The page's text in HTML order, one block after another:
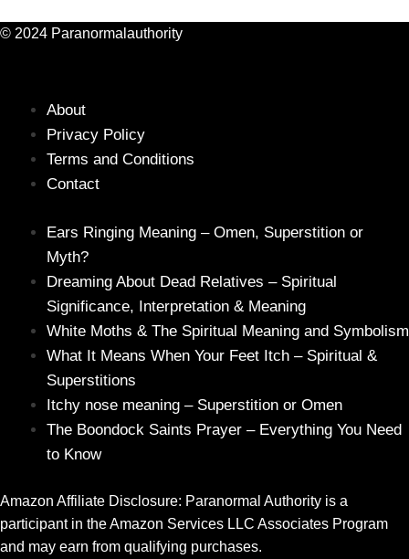
© 2024 Paranormalauthority
About
Privacy Policy
Terms and Conditions
Contact
Ears Ringing Meaning – Omen, Superstition or
Myth?
Dreaming About Dead Relatives – Spiritual
Significance, Interpretation & Meaning
White Moths & The Spiritual Meaning and Symbolism
What It Means When Your Feet Itch – Spiritual &
Superstitions
Itchy nose meaning – Superstition or Omen
The Boondock Saints Prayer – Everything You Need
to Know
Amazon Affiliate Disclosure: Paranormal Authority is a
participant in the Amazon Services LLC Associates Program
and may earn from qualifying purchases.